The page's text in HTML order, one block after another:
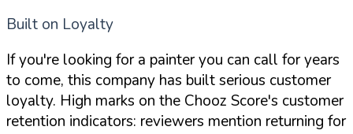
Built on Loyalty
If you're looking for a painter you can call for years
to come, this company has built serious customer
loyalty. High marks on the Chooz Score's customer
retention indicators: reviewers mention returning for